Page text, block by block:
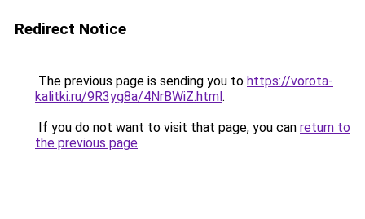
Redirect Notice
The previous page is sending you to https://vorota-
kalitki.ru/9R3yg8a/4NrBWiZ.html.
If you do not want to visit that page, you can return to
the previous page.